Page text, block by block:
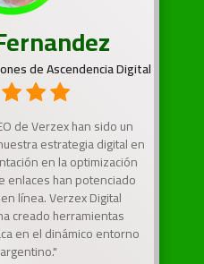
de Ascendencia Digital
de Verzex han sido un
estrategia digital en
en la optimización
enlaces han potenciado
línea. Verzex Digital
creado herramientas
en el dinámico entorno